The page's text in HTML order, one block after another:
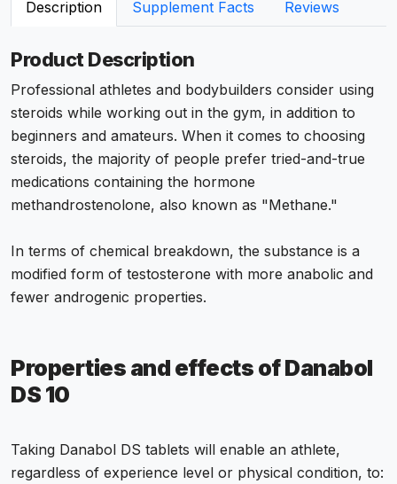
Description Supplement Facts Reviews
Product Description
Professional athletes and bodybuilders consider using
steroids while working out in the gym, in addition to
beginners and amateurs. When it comes to choosing
steroids, the majority of people prefer tried-and-true
medications containing the hormone
methandrostenolone, also known as "Methane."
In terms of chemical breakdown, the substance is a
modified form of testosterone with more anabolic and
fewer androgenic properties.
Properties and effects of Danabol
DS 10
Taking Danabol DS tablets will enable an athlete,
regardless of experience level or physical condition, to: